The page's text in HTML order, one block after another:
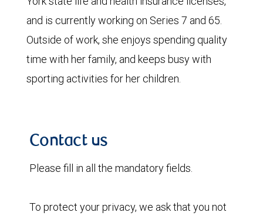
and is currently working on Series 7 and 65.
Outside of work, she enjoys spending quality
time with her family, and keeps busy with
sporting activities for her children.
Contact us
Please fill in all the mandatory fields.
To protect your privacy, we ask that you not